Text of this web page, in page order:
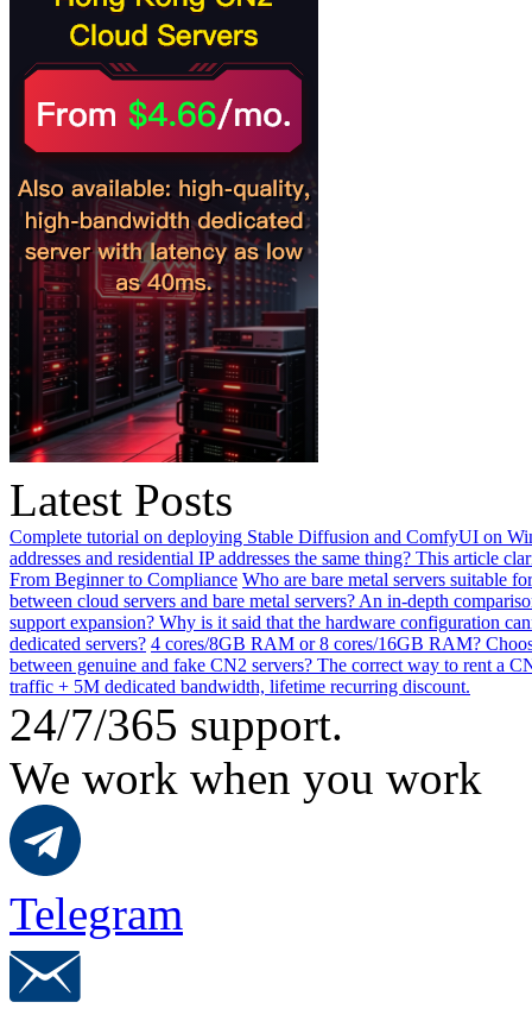
Latest Posts
Complete tutorial on deploying Stable Diffusion and ComfyUI on
addresses and residential IP addresses the same thing? This article
From Beginner to Compliance Who are bare metal servers suitable
between cloud servers and bare metal servers? An in-depth
support expansion? Why is it said that the hardware configuration
dedicated servers? 4 cores/8GB RAM or 8 cores/16GB RAM?
between genuine and fake CN2 servers? The correct way to rent a
traffic + 5M dedicated bandwidth, lifetime recurring discount.
24/7/365 support.
We work when you work
Telegram